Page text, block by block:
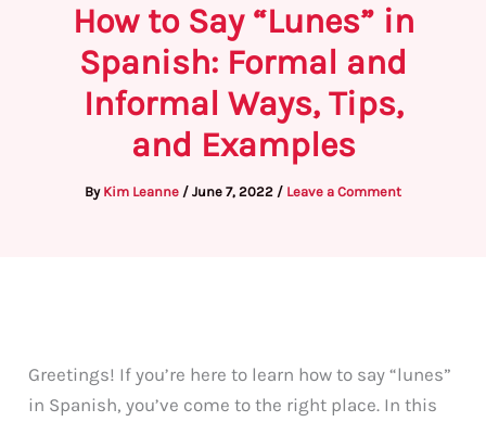
How to Say “Lunes” in
Spanish: Formal and
Informal Ways, Tips,
and Examples
By Kim Leanne / June 7, 2022 / Leave a Comment
Greetings! If you’re here to learn how to say “lunes”
in Spanish, you’ve come to the right place. In this